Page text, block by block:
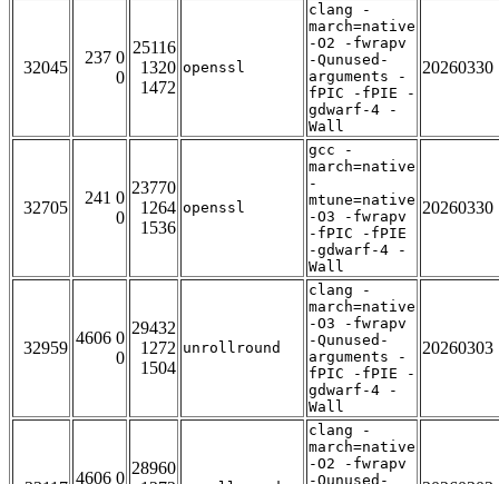
32045
237 0
0
25116
1320
1472
openssl
clang -
march=native
-O2 -fwrapv
-Qunused-
arguments -
fPIC -fPIE -
gdwarf-4 -
Wall
20260330
32705
241 0
0
23770
1264
1536
openssl
gcc -
march=native
-
mtune=native
-O3 -fwrapv
-fPIC -fPIE
-gdwarf-4 -
Wall
20260330
32959
4606 0
0
29432
1272
1504
unrollround
clang -
march=native
-O3 -fwrapv
-Qunused-
arguments -
fPIC -fPIE -
gdwarf-4 -
Wall
20260303
4606 0
28960
clang -
march=native
-O2 -fwrapv
-Qunused-